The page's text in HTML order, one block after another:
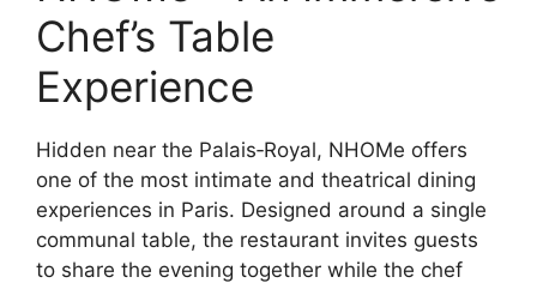
Chef’s Table
Experience
Hidden near the Palais‑Royal, NHOMe offers
one of the most intimate and theatrical dining
experiences in Paris. Designed around a single
communal table, the restaurant invites guests
to share the evening together while the chef